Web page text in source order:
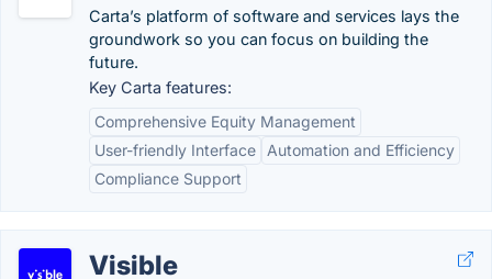
Carta’s platform of software and services lays the
groundwork so you can focus on building the
future.
Key Carta features:
Comprehensive Equity Management
User-friendly Interface
Automation and Efficiency
Compliance Support
Visible